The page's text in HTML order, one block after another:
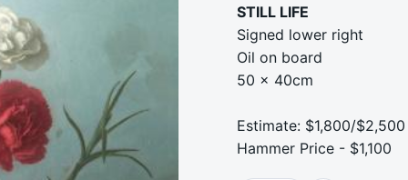
STILL LIFE
Signed lower right
Oil on board
50 x 40cm
Estimate: $1,800/$2,500
Hammer Price - $1,100